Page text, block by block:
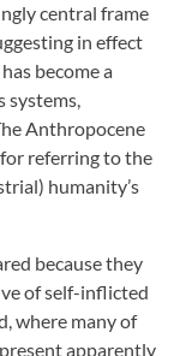
central frame
in effect
become a
systems,
Anthropocene
referring to the
humanity’s
because they
of self-inflicted
where many of
apparently